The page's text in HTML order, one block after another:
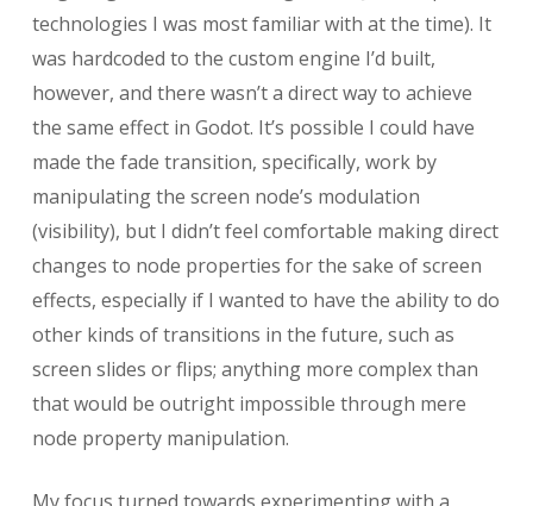
technologies I was most familiar with at the time). It
was hardcoded to the custom engine I’d built,
however, and there wasn’t a direct way to achieve
the same effect in Godot. It’s possible I could have
made the fade transition, specifically, work by
manipulating the screen node’s modulation
(visibility), but I didn’t feel comfortable making direct
changes to node properties for the sake of screen
effects, especially if I wanted to have the ability to do
other kinds of transitions in the future, such as
screen slides or flips; anything more complex than
that would be outright impossible through mere
node property manipulation.